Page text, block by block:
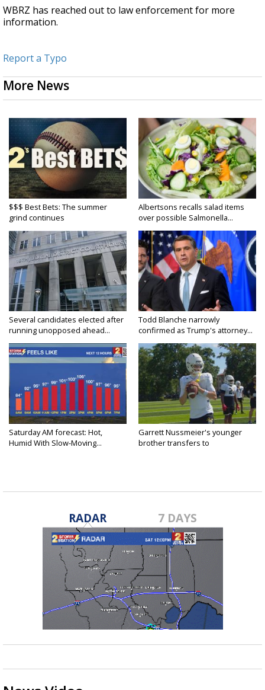
WBRZ has reached out to law enforcement for more
information.
Report a Typo
More News
$$$ Best Bets: The summer
grind continues
Albertsons recalls salad items
over possible Salmonella...
Several candidates elected after
running unopposed ahead...
Todd Blanche narrowly
confirmed as Trump's attorney...
Saturday AM forecast: Hot,
Humid With Slow-Moving...
Garrett Nussmeier's younger
brother transfers to
RADAR 7 DAYS